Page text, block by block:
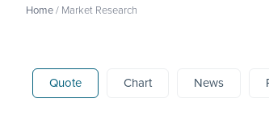
Home/ Market Research
Quote Chart News